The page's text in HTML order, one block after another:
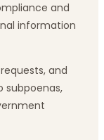
and
information
and
subpoenas,